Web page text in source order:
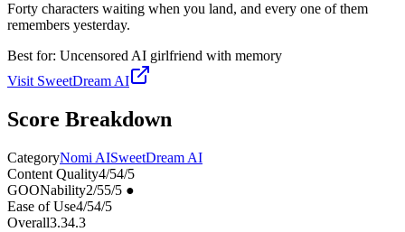
Forty characters waiting when you land, and every one of them
remembers yesterday.
Best for: Uncensored AI girlfriend with memory
Visit SweetDream AI
Score Breakdown
CategoryNomi AISweetDream AI
Content Quality4/54/5
GOONability2/55/5 ●
Ease of Use4/54/5
Overall3.34.3